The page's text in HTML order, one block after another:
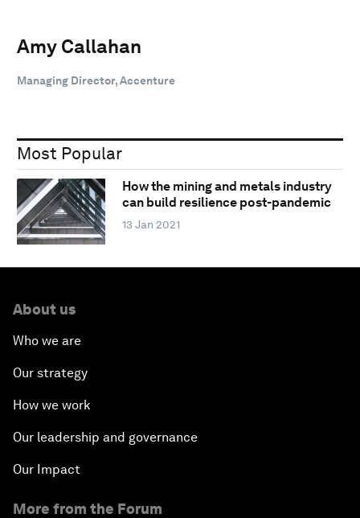
Amy Callahan
Managing Director, Accenture
Most Popular
How the mining and metals industry
can build resilience post-pandemic
13 Jan 2021
About us
Who we are
Our strategy
How we work
Our leadership and governance
Our Impact
More from the Forum